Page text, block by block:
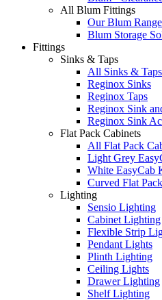
All Blum Fittings
Our Blum Range
Blum Storage
Fittings
Sinks & Taps
All Sinks & Taps
Reginox Sinks
Reginox Taps
Reginox Sink
Reginox Sink
Flat Pack Cabinets
All Flat Pack
Light Grey
White EasyCab
Curved Flat
Lighting
Sensio Lighting
Cabinet Lighting
Flexible Strip
Pendant Lights
Plinth Lighting
Ceiling Lights
Drawer Lighting
Shelf Lighting